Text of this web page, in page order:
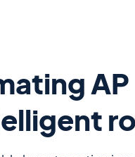
AP